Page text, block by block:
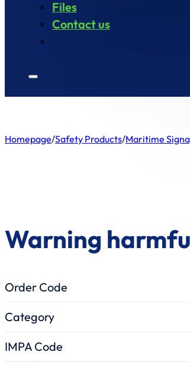
Files
Contact us
Homepage/Safety Products/Maritime
Warning
Order Code
Category
IMPA Code